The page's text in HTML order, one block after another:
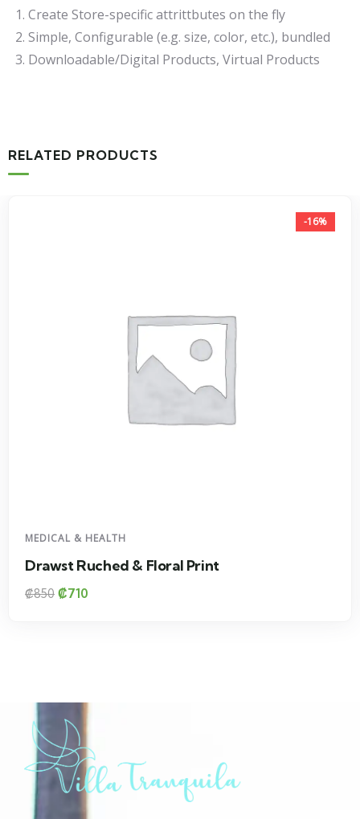
Create Store-specific attrittbutes on the fly
Simple, Configurable (e.g. size, color, etc.), bundled
Downloadable/Digital Products, Virtual Products
RELATED PRODUCTS
Print